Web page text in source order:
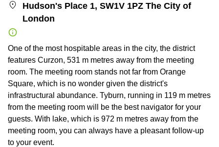
Hudson's Place 1, SW1V 1PZ The City of
London
One of the most hospitable areas in the city, the district
features Curzon, 531 m metres away from the meeting
room. The meeting room stands not far from Orange
Square, which is no wonder given the district's
infrastructural abundance. Tyburn, running in 119 m metres
from the meeting room will be the best navigator for your
guests. With lake, which is 972 m metres away from the
meeting room, you can always have a pleasant follow-up
to your event.